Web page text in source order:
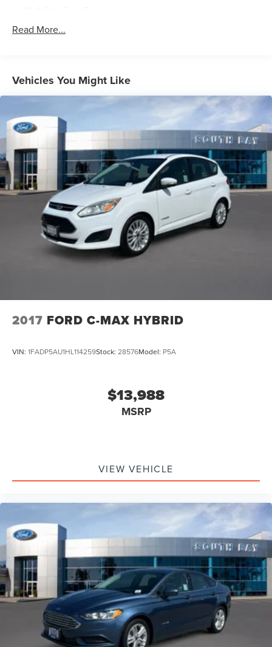
Single Stainless Steel Exhaust
4-Wheel Disc Brakes w/4-Wheel ABS, Front Vented
Discs, Brake Assist, Hill Hold Control and Electric
Read More...
Vehicles You Might Like
2017 FORD C-MAX HYBRID
VIN: 1FADP5AU1HL114259Stock: 28576Model: P5A
$13,988
MSRP
VIEW VEHICLE